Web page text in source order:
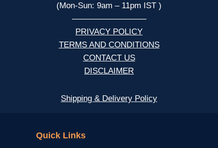
(Mon-Sun: 9am – 11pm IST )
—————————
PRIVACY POLICY
TERMS AND CONDITIONS
CONTACT US
DISCLAIMER
Shipping & Delivery Policy
Quick Links